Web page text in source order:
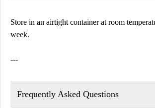
Store in an airtight container at room
week.
---
Frequently Asked Questions